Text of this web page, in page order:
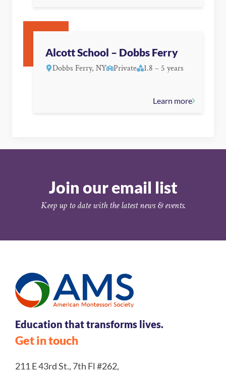
Alcott School – Dobbs Ferry
Dobbs Ferry, NY Private 1.8 – 5 years
Learn more
Join our email list
Keep up to date with the latest news & events.
Education that transforms lives.
Get in touch
211 E 43rd St., 7th Fl #262,